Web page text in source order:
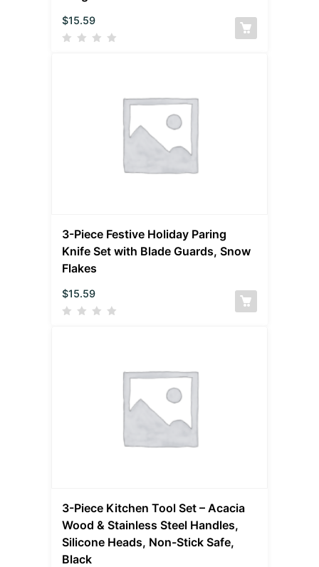
$15.59
3-Piece Festive Holiday Paring
Knife Set with Blade Guards, Snow
Flakes
$15.59
3-Piece Kitchen Tool Set – Acacia
Wood & Stainless Steel Handles,
Silicone Heads, Non-Stick Safe,
Black